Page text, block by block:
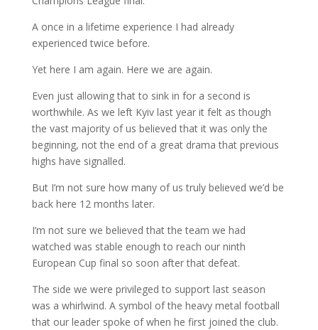
A once in a lifetime experience I had already
experienced twice before.
Yet here I am again. Here we are again.
Even just allowing that to sink in for a second is
worthwhile. As we left Kyiv last year it felt as though
the vast majority of us believed that it was only the
beginning, not the end of a great drama that previous
highs have signalled.
But I’m not sure how many of us truly believed we’d be
back here 12 months later.
I’m not sure we believed that the team we had
watched was stable enough to reach our ninth
European Cup final so soon after that defeat.
The side we were privileged to support last season
was a whirlwind. A symbol of the heavy metal football
that our leader spoke of when he first joined the club.